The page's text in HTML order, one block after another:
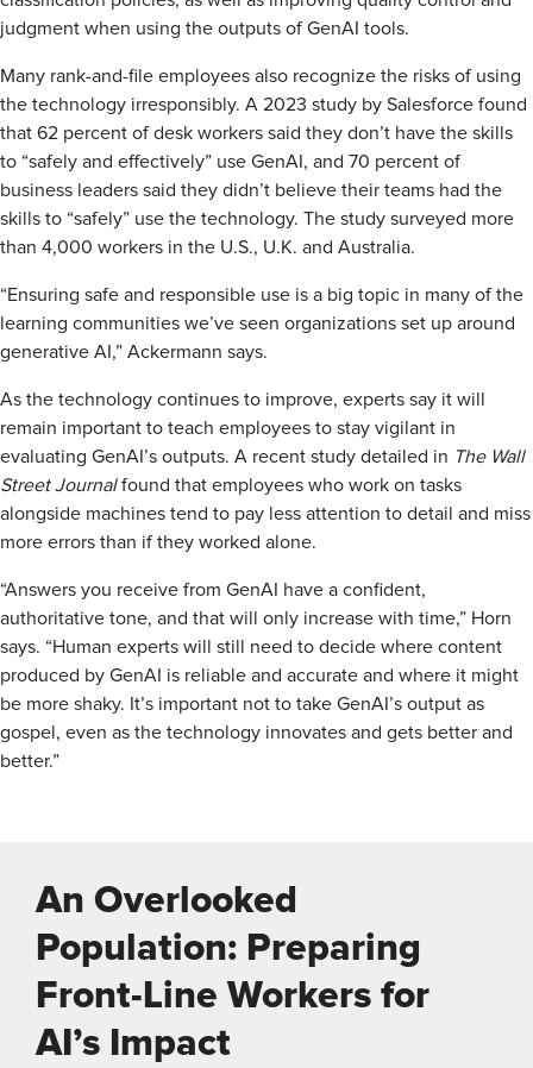
judgment when using the outputs of GenAI tools.
Many rank-and-file employees also recognize the risks of using
the technology irresponsibly. A 2023 study by Salesforce found
that 62 percent of desk workers said they don’t have the skills
to “safely and effectively” use GenAI, and 70 percent of
business leaders said they didn’t believe their teams had the
skills to “safely” use the technology. The study surveyed more
than 4,000 workers in the U.S., U.K. and Australia.
“Ensuring safe and responsible use is a big topic in many of the
learning communities we’ve seen organizations set up around
generative AI,” Ackermann says.
As the technology continues to improve, experts say it will
remain important to teach employees to stay vigilant in
evaluating GenAI’s outputs. A recent study detailed in The Wall
Street Journalfound that employees who work on tasks
alongside machines tend to pay less attention to detail and miss
more errors than if they worked alone.
“Answers you receive from GenAI have a confident,
authoritative tone, and that will only increase with time,” Horn
says. “Human experts will still need to decide where content
produced by GenAI is reliable and accurate and where it might
be more shaky. It’s important not to take GenAI’s output as
gospel, even as the technology innovates and gets better and
better.”
An Overlooked
Population: Preparing
Front-Line Workers for
AI’s Impact